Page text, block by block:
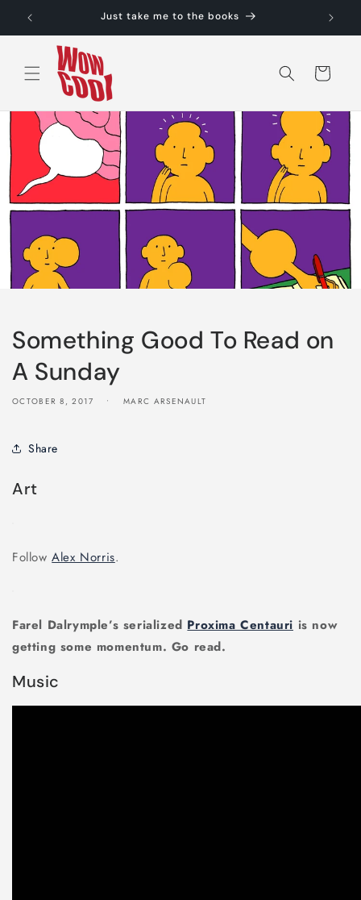
Skip to
content
Just take me to the books
Cart
Something Good To Read on
A Sunday
OCTOBER 8, 2017 MARC ARSENAULT
Share
Art
FollowAlex Norris.
Farel Dalrymple’s serialized Proxima Centauri is now
getting some momentum. Go read.
Music